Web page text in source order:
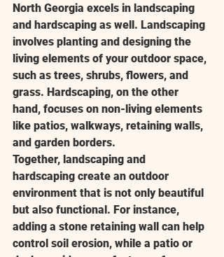
North Georgia excels in landscaping
and hardscaping as well. Landscaping
involves planting and designing the
living elements of your outdoor space,
such as trees, shrubs, flowers, and
grass. Hardscaping, on the other
hand, focuses on non-living elements
like patios, walkways, retaining walls,
and garden borders.
Together, landscaping and
hardscaping create an outdoor
environment that is not only beautiful
but also functional. For instance,
adding a stone retaining wall can help
control soil erosion, while a patio or